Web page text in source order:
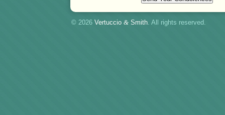
© 2026 Vertuccio & Smith . All rights reserved.